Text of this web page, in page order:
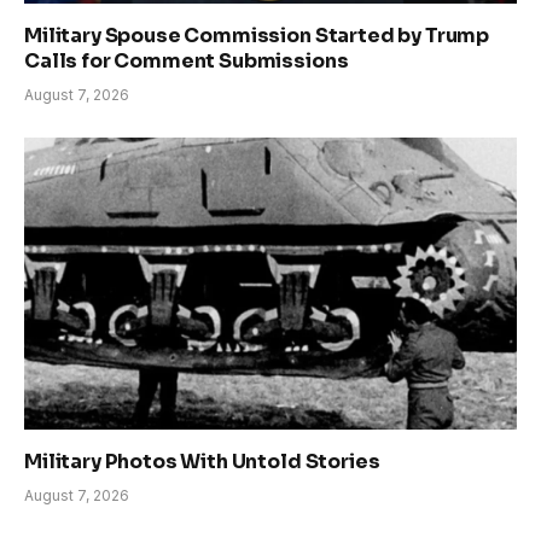
Military Spouse Commission Started by Trump
Calls for Comment Submissions
August 7, 2026
Military Photos With Untold Stories
August 7, 2026